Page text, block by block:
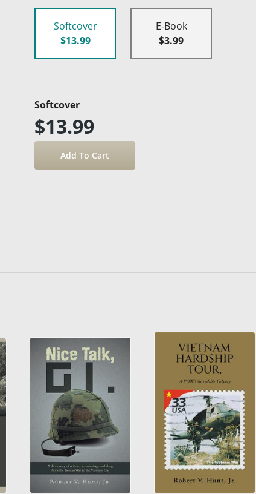
Softcover
$13.99
E-Book
$3.99
Softcover
$13.99